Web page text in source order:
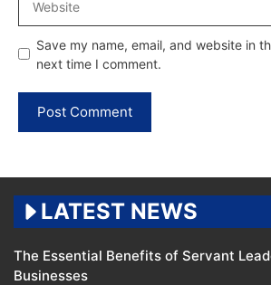
Save my name, email, and website in
next time I comment.
LATEST NEWS
The Essential Benefits of Servant
Businesses